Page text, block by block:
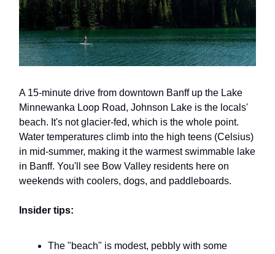
A 15-minute drive from downtown Banff up the Lake
Minnewanka Loop Road, Johnson Lake is the locals'
beach. It's not glacier-fed, which is the whole point.
Water temperatures climb into the high teens (Celsius)
in mid-summer, making it the warmest swimmable lake
in Banff. You'll see Bow Valley residents here on
weekends with coolers, dogs, and paddleboards.
Insider tips:
The "beach" is modest, pebbly with some